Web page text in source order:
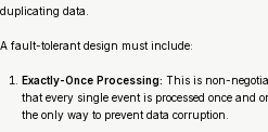
duplicating data.
A fault-tolerant design must include:
Exactly-Once Processing: This is non-
that every single event is processed once and
the only way to prevent data corruption.